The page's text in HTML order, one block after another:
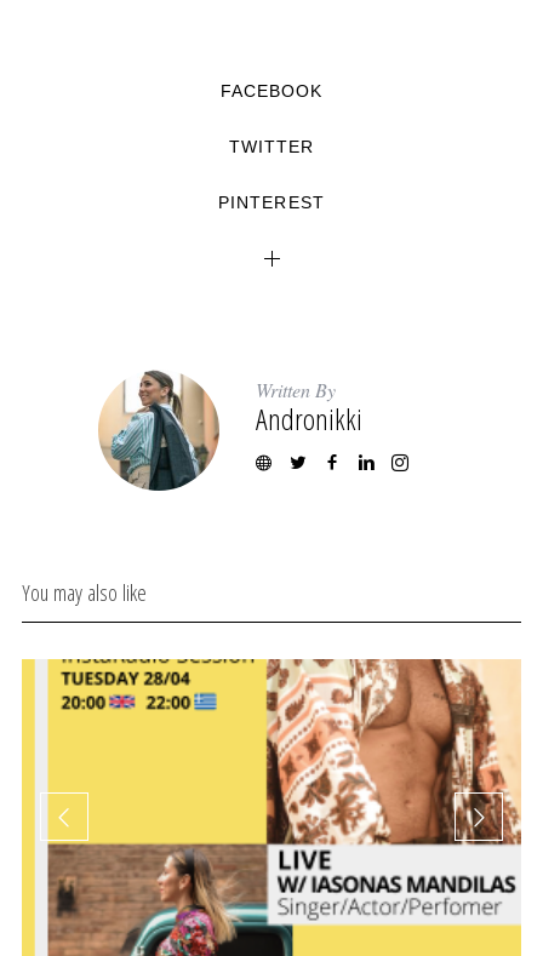
FACEBOOK
TWITTER
PINTEREST
Written By
Andronikki
You may also like